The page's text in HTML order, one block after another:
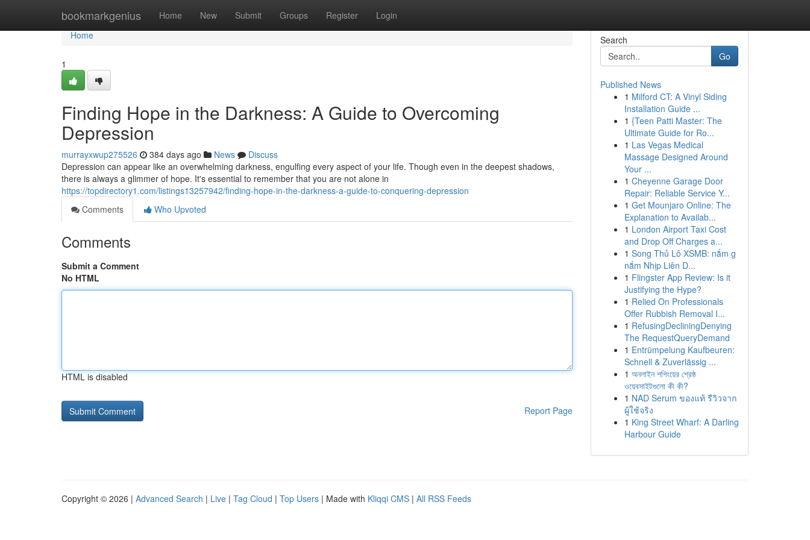
bookmarkgenius Home New Submit Groups Register Login
Home
Home
1
Finding Hope in the Darkness: A Guide to Overcoming
Depression
murrayxwup275526 384 days ago News
Discuss
Depression can appear like an overwhelming darkness, engulfing every aspect of your life. Though even in the deepest shadows,
there is always a glimmer of hope. It's essential to remember that you are not alone in
https://topdirectory1.com/listings13257942/finding-hope-in-the-darkness-a-guide-to-conquering-depression
Comments
Who Upvoted
Comments
Submit a Comment
No HTML
HTML is disabled
Report Page
Search
Go
Published News
1 Milford CT: A Vinyl Siding
Installation Guide ...
1 {Teen Patti Master: The
Ultimate Guide for Ro...
1 Las Vegas Medical
Massage Designed Around
Your ...
1 Cheyenne Garage Door
Repair: Reliable Service Y...
1 Get Mounjaro Online: The
Explanation to Availab...
1 London Airport Taxi Cost
and Drop Off Charges a...
1 Song Thủ Lô XSMB: nắm g
nắm Nhịp Liên D...
1 Flingster App Review: Is it
Justifying the Hype?
1 Relied On Professionals
Offer Rubbish Removal I...
1 RefusingDecliningDenying
The RequestQueryDemand
1 Entrümpelung Kaufbeuren:
Schnell & Zuverlässig ...
1 অনলাইন শপিংয়ের শ্রেষ্ঠ
ওয়েবসাইটগুলো কী কী?
1 NAD Serum ของแท้ รีวิวจาก
ผู้ใช้จริง
1 King Street Wharf: A Darling
Harbour Guide
Copyright © 2026 | Advanced Search | Live | Tag Cloud | Top Users | Made with Kliqqi CMS | All RSS Feeds